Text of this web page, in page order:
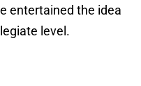
entertained the idea
level.